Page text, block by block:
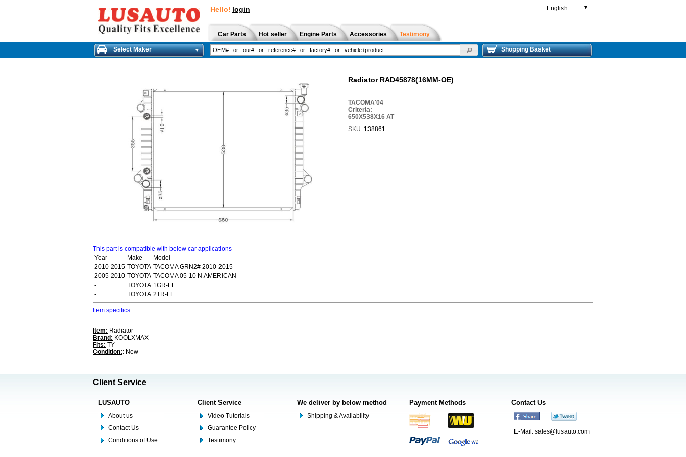
Hello! login English ▼
Car Parts Hot seller Engine Parts Accessories Testimony
Select Maker Shopping Basket
Radiator RAD45878(16MM-OE)
TACOMA'04
Criteria:
650X538X16 AT
SKU: 138861
This part is compatible with below car applications
Year
Make
Model
2010-2015 TOYOTA TACOMA GRN2# 2010-2015
2005-2010 TOYOTA TACOMA 05-10 N.AMERICAN
-
TOYOTA 1GR-FE
-
TOYOTA 2TR-FE
Item specifics
Item: Radiator
Brand: KOOLXMAX
Fits: TY
Condition:: New
Client Service
LUSAUTO
About us
Contact Us
Conditions of Use
Client Service
Video Tutorials
Guarantee Policy
Testimony
We deliver by below method
Shipping & Availability
Payment Methods Contact Us
E-Mail: sales@lusauto.com